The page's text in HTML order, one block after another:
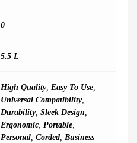
0
5.5 L
High Quality, Easy To Use,
Universal Compatibility,
Durability, Sleek Design,
Ergonomic, Portable,
Personal, Corded, Business